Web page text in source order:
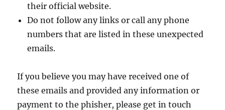
their official website.
Do not follow any links or call any phone
numbers that are listed in these unexpected
emails.
If you believe you may have received one of
these emails and provided any information or
payment to the phisher, please get in touch